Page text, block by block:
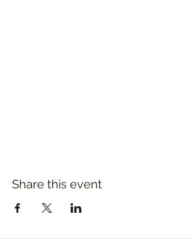
Share this event